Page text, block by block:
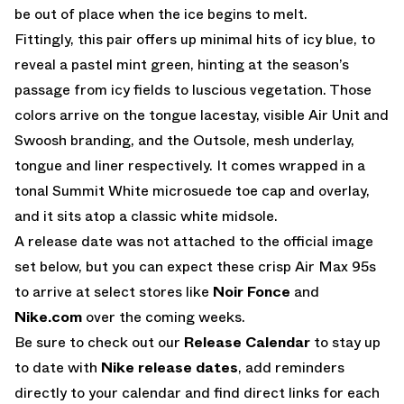
be out of place when the ice begins to melt.
Fittingly, this pair offers up minimal hits of icy blue, to
reveal a pastel mint green, hinting at the season’s
passage from icy fields to luscious vegetation. Those
colors arrive on the tongue lacestay, visible Air Unit and
Swoosh branding, and the Outsole, mesh underlay,
tongue and liner respectively. It comes wrapped in a
tonal Summit White microsuede toe cap and overlay,
and it sits atop a classic white midsole.
A release date was not attached to the official image
set below, but you can expect these crisp Air Max 95s
to arrive at select stores like Noir Fonce and
Nike.com over the coming weeks.
Be sure to check out our Release Calendar to stay up
to date with Nike release dates, add reminders
directly to your calendar and find direct links for each